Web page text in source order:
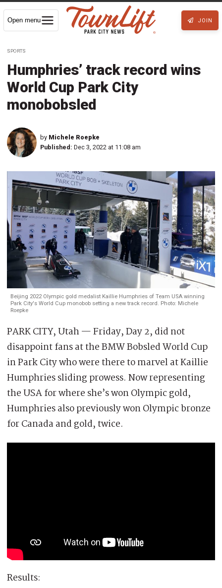
Open menu JOIN
SPORTS
Humphries’ track record wins
World Cup Park City
monobobsled
by Michele Roepke
Published: Dec 3, 2022 at 11:08 am
Beijing 2022 Olympic gold medalist Kaillie Humphries of Team USA winning
Park City's World Cup monobob setting a new track record. Photo: Michele
Roepke
PARK CITY, Utah — Friday, Day 2, did not
disappoint fans at the BMW Bobsled World Cup
in Park City who were there to marvel at Kaillie
Humphries sliding prowess. Now representing
the USA for where she’s won Olympic gold,
Humphries also previously won Olympic bronze
for Canada and gold, twice.
Results: